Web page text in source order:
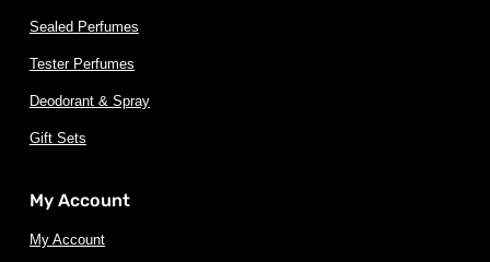
Sealed Perfumes
Tester Perfumes
Deodorant & Spray
Gift Sets
My Account
My Account